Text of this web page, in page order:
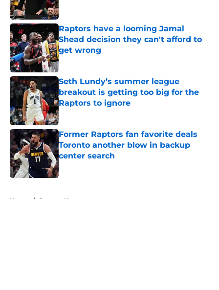
Published by on Invalid Date
Raptors have a looming Jamal
Shead decision they can't afford to
get wrong
Published by on Invalid Date
Seth Lundy’s summer league
breakout is getting too big for the
Raptors to ignore
Published by on Invalid Date
Former Raptors fan favorite deals
Toronto another blow in backup
center search
Published by on Invalid Date
Home / Raptors News